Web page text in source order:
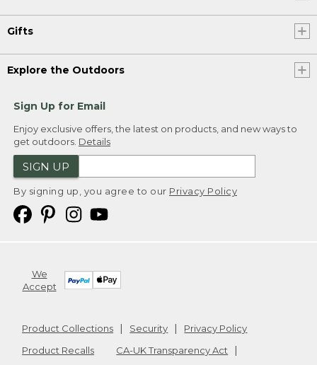
Gifts
Explore the Outdoors
Sign Up for Email
Enjoy exclusive offers, the latest on products, and new ways to
get outdoors. Details
SIGN UP
By signing up, you agree to our Privacy Policy
We
Accept
Product Collections Security
Privacy Policy
Product Recalls
CA-UK Transparency Act